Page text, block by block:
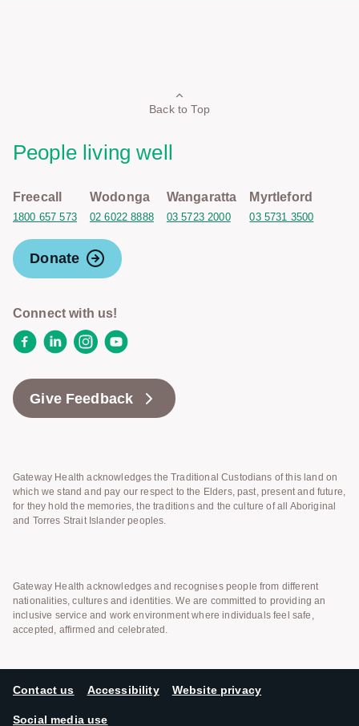
Back to Top
People living well
Freecall
1800 657 573
Wodonga
02 6022 8888
Wangaratta
03 5723 2000
Myrtleford
03 5731 3500
Donate
Connect with us!
FacebookLinkedInInstagram
YouTube
Give Feedback
Gateway Health acknowledges the Traditional Custodians of this land on
which we stand and pay our respect to the Elders, past, present and future,
for they hold the memories, the traditions and the culture of all Aboriginal
and Torres Strait Islander peoples.
Gateway Health acknowledges and recognises people from different
nationalities, cultures and identities. We are committed to providing an
inclusive service and work environment where individuals feel safe,
accepted, affirmed and celebrated.
Contact us Accessibility Website privacy
Social media use